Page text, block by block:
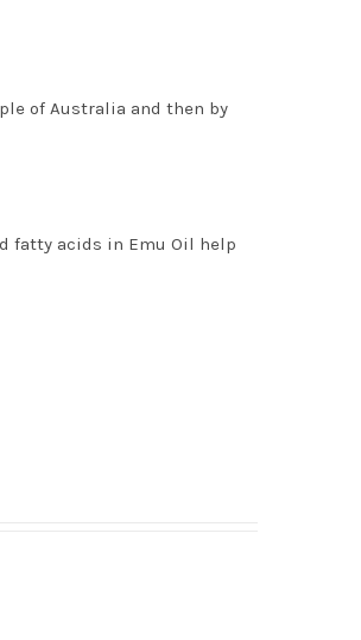
of Australia and then by
fatty acids in Emu Oil help